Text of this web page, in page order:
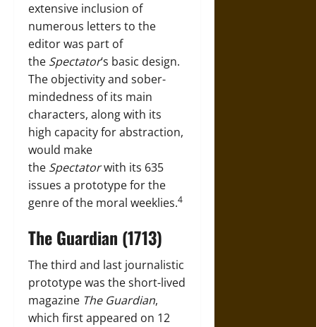
extensive inclusion of
numerous letters to the
editor was part of
the Spectator‘s basic design.
The objectivity and sober-
mindedness of its main
characters, along with its
high capacity for abstraction,
would make
the Spectatorwith its 635
issues a prototype for the
genre of the moral weeklies.4
The Guardian (1713)
The third and last journalistic
prototype was the short-lived
magazine The Guardian,
which first appeared on 12